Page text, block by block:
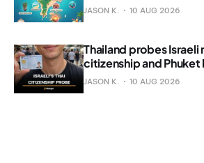
JASON K. 10 AUG 2026
Thailand probes Israeli
citizenship and Phuket
JASON K. 10 AUG 2026